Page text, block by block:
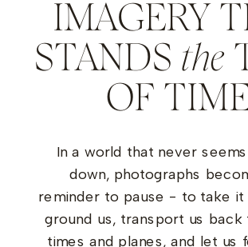
IMAGERY
STANDS the
OF
In a world that never
down, photographs
reminder to pause - to take it
ground us, transport us back
times and planes, and let us